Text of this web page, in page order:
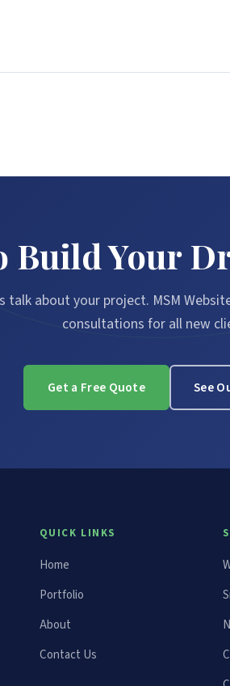
Build Your
talk about your project. MSM
consultations for all new
Get a Free Quote See
QUICK LINKS
Home
Portfolio
About
Contact Us